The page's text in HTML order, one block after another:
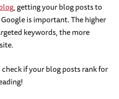
, getting your blog posts to
is important. The higher
keywords, the more
check if your blog posts rank for